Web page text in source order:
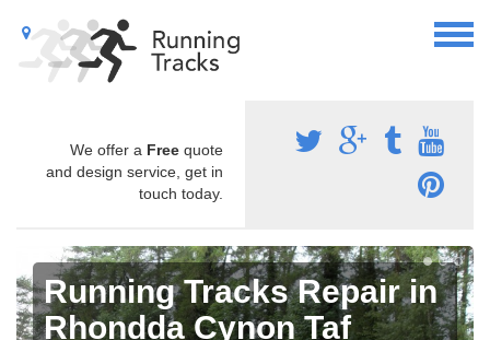
We offer a Free quote
and design service, get in
touch today.
Running Tracks Repair in
Rhondda Cynon Taf